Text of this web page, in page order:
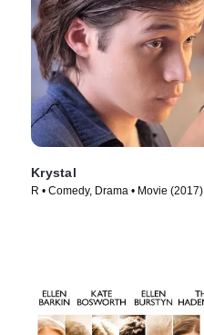
Krystal
R • Comedy, Drama • Movie (2017)